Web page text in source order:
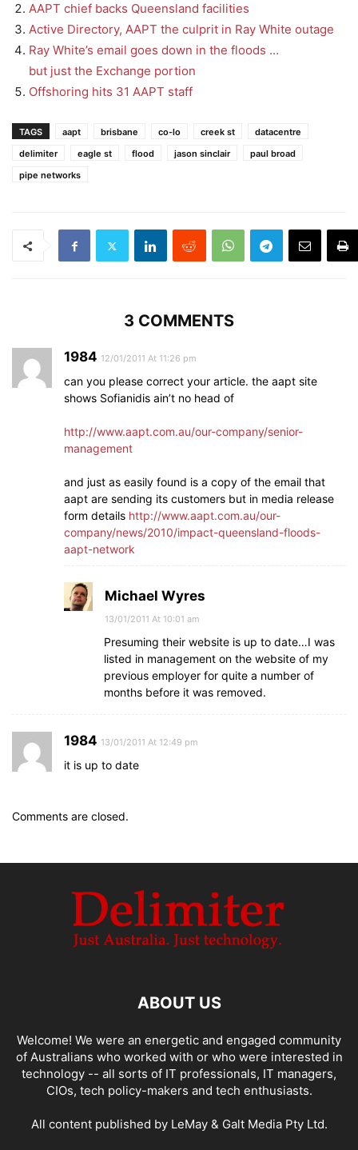
AAPT chief backs Queensland facilities
Active Directory, AAPT the culprit in Ray White outage
Ray White’s email goes down in the floods …
but just the Exchange portion
Offshoring hits 31 AAPT staff
TAGS aapt brisbane co-lo creek st
datacentre
delimiter
eagle st flood jason sinclair
paul broad
pipe networks
3 COMMENTS
1984 12/01/2011 At 11:26 pm
can you please correct your article. the aapt site
shows Sofianidis ain’t no head of
http://www.aapt.com.au/our-company/senior-
management
and just as easily found is a copy of the email that
aapt are sending its customers but in media release
form details http://www.aapt.com.au/our-
company/news/2010/impact-queensland-floods-
aapt-network
Michael Wyres
13/01/2011 At 10:01 am
Presuming their website is up to date…I was
listed in management on the website of my
previous employer for quite a number of
months before it was removed.
1984 13/01/2011 At 12:49 pm
it is up to date
Comments are closed.
ABOUT US
Welcome! We were an energetic and engaged community
of Australians who worked with or who were interested in
technology -- all sorts of IT professionals, IT managers,
CIOs, tech policy-makers and tech enthusiasts.
All content published by LeMay & Galt Media Pty Ltd.